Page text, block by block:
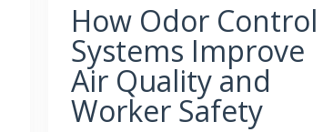
How Odor Control
Systems Improve
Air Quality and
Worker Safety